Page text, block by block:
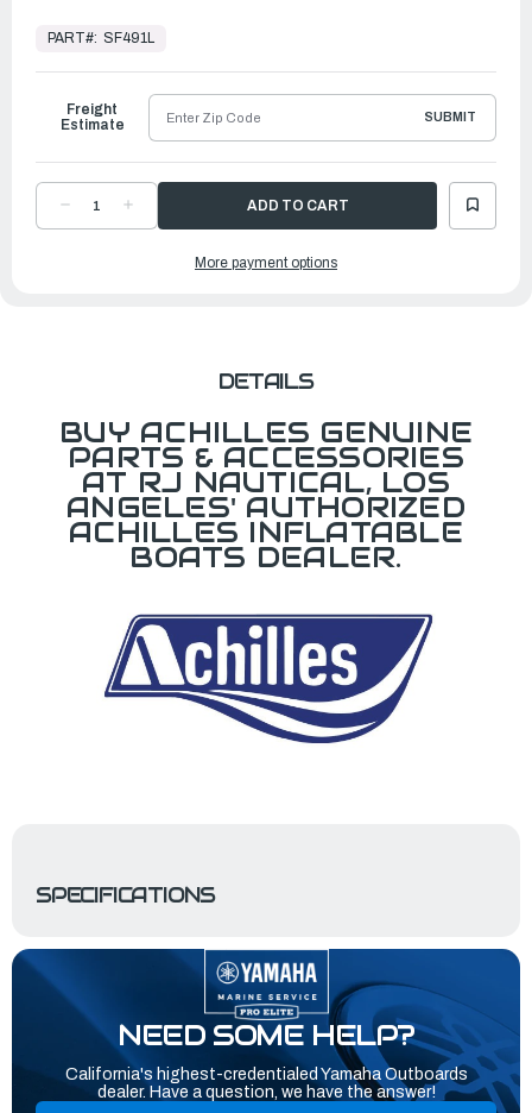
Ready
Ship
PART#: SF491L
DECREASE
QUANTITYQUANTITY
Freight
Estimate
SUBMIT
More payment options
DETAILS
BUY ACHILLES GENUINE
PARTS & ACCESSORIES
AT RJ NAUTICAL, LOS
ANGELES' AUTHORIZED
ACHILLES INFLATABLE
BOATS DEALER.
SPECIFICATIONS
NEED SOME HELP?
California's highest-credentialed Yamaha Outboards
dealer. Have a question, we have the answer!